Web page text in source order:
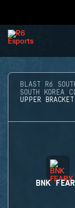
BLAST R6
SOUTH KOREA
UPPER
BNK